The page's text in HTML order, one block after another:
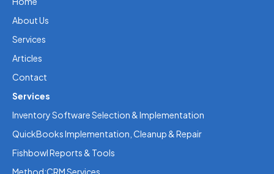
About Us
Services
Articles
Contact
Services
Inventory Software Selection & Implementation
QuickBooks Implementation, Cleanup & Repair
Fishbowl Reports & Tools
Method:CRM Services